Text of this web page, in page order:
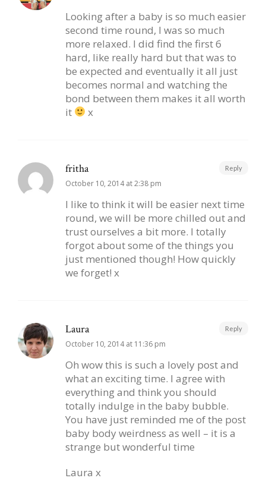
Looking after a baby is so much easier
second time round, I was so much
more relaxed. I did find the first 6
hard, like really hard but that was to
be expected and eventually it all just
becomes normal and watching the
bond between them makes it all worth
it
x
fritha
October 10, 2014 at 2:38 pm
I like to think it will be easier next time
round, we will be more chilled out and
trust ourselves a bit more. I totally
forgot about some of the things you
just mentioned though! How quickly
we forget! x
Reply
Laura
October 10, 2014 at 11:36 pm
Oh wow this is such a lovely post and
what an exciting time. I agree with
everything and think you should
totally indulge in the baby bubble.
You have just reminded me of the post
baby body weirdness as well – it is a
strange but wonderful time
Laura x
Reply